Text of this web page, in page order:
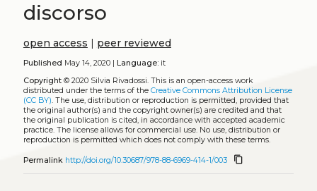
discorso
open access | peer reviewed
Published May 14, 2020 | Language:it
Copyright© 2020 Silvia Rivadossi. This is an open-access work
distributed under the terms of the Creative Commons Attribution License
(CC BY) . The use, distribution or reproduction is permitted, provided that
the original author(s) and the copyright owner(s) are credited and that
the original publication is cited, in accordance with accepted academic
practice. The license allows for commercial use. No use, distribution or
reproduction is permitted which does not comply with these terms.
Permalink http://doi.org/10.30687/978-88-6969-414-1/003 content_copy